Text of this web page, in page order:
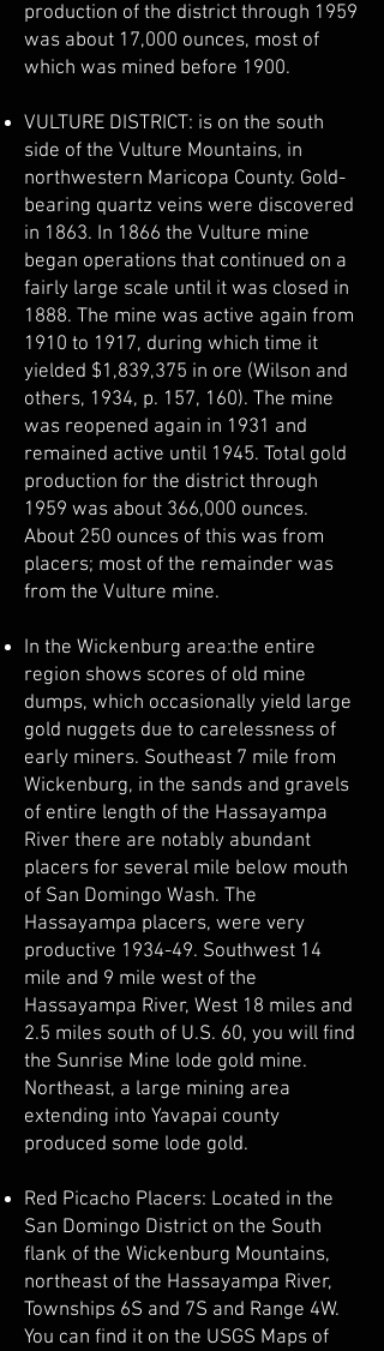
production of the district through 1959
was about 17,000 ounces, most of
which was mined before 1900.
VULTURE DISTRICT: is on the south
side of the Vulture Mountains, in
northwestern Maricopa County. Gold-
bearing quartz veins were discovered
in 1863. In 1866 the Vulture mine
began operations that continued on a
fairly large scale until it was closed in
1888. The mine was active again from
1910 to 1917, during which time it
yielded $1,839,375 in ore (Wilson and
others, 1934, p. 157, 160). The mine
was reopened again in 1931 and
remained active until 1945. Total gold
production for the district through
1959 was about 366,000 ounces.
About 250 ounces of this was from
placers; most of the remainder was
from the Vulture mine.
In the Wickenburg area:the entire
region shows scores of old mine
dumps, which occasionally yield large
gold nuggets due to carelessness of
early miners. Southeast 7 mile from
Wickenburg, in the sands and gravels
of entire length of the Hassayampa
River there are notably abundant
placers for several mile below mouth
of San Domingo Wash. The
Hassayampa placers, were very
productive 1934-49. Southwest 14
mile and 9 mile west of the
Hassayampa River, West 18 miles and
2.5 miles south of U.S. 60, you will find
the Sunrise Mine lode gold mine.
Northeast, a large mining area
extending into Yavapai county
produced some lode gold.
Red Picacho Placers: Located in the
San Domingo District on the South
flank of the Wickenburg Mountains,
northeast of the Hassayampa River,
Townships 6S and 7S and Range 4W.
You can find it on the USGS Maps of